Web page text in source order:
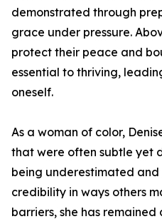
demonstrated through
grace under pressure.
protect their peace and
essential to thriving,
oneself.
As a woman of color,
that were often subtle yet
being underestimated
credibility in ways others
barriers, she has